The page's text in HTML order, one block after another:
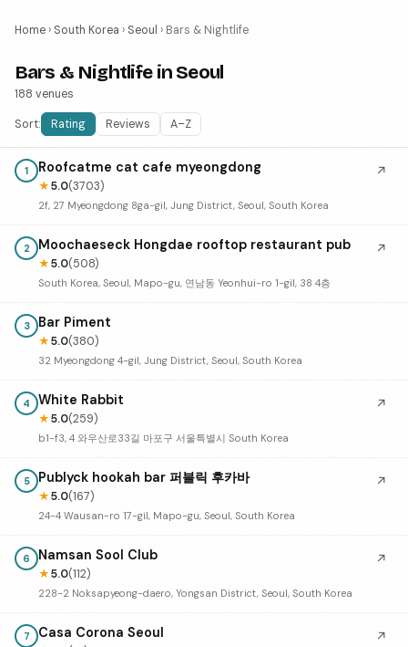
Home › South Korea › Seoul › Bars & Nightlife
Bars & Nightlife in Seoul
188 venues
Sort: Rating Reviews A–Z
1 Roofcatme cat cafe myeongdong
★5.0(3703)
2f, 27 Myeongdong 8ga-gil, Jung District, Seoul, South Korea
↗
2 Moochaeseck Hongdae rooftop restaurant pub
★5.0(508)
South Korea, Seoul, Mapo-gu, 연남동 Yeonhui-ro 1-gil, 38 4층
↗
3 Bar Piment
★5.0(380)
32 Myeongdong 4-gil, Jung District, Seoul, South Korea
4 White Rabbit
★5.0(259)
b1-f3, 4 와우산로33길 마포구 서울특별시 South Korea
↗
5 Publyck hookah bar 퍼블릭 후카바
★5.0(167)
24-4 Wausan-ro 17-gil, Mapo-gu, Seoul, South Korea
↗
6 Namsan Sool Club
★5.0(112)
228-2 Noksapyeong-daero, Yongsan District, Seoul, South Korea
↗
7 Casa Corona Seoul ↗